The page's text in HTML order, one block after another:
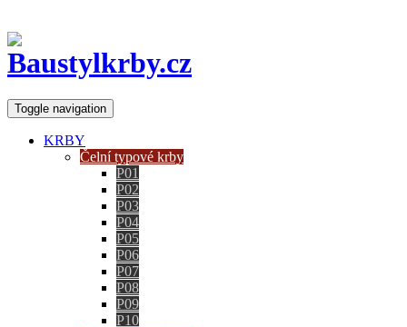
Toggle navigation
KRBY
Čelní typové krby
P01
P02
P03
P04
P05
P06
P07
P08
P09
P10